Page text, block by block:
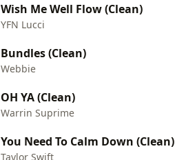
Wish Me Well Flow (Clean)
YFN Lucci
Bundles (Clean)
Webbie
OH YA (Clean)
Warrin Suprime
You Need To Calm Down (Clean)
Taylor Swift